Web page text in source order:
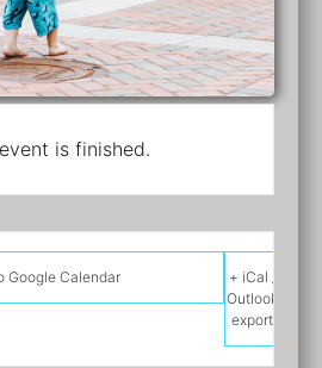
is finished.
Google Calendar
+ iCal /
Outlook
export